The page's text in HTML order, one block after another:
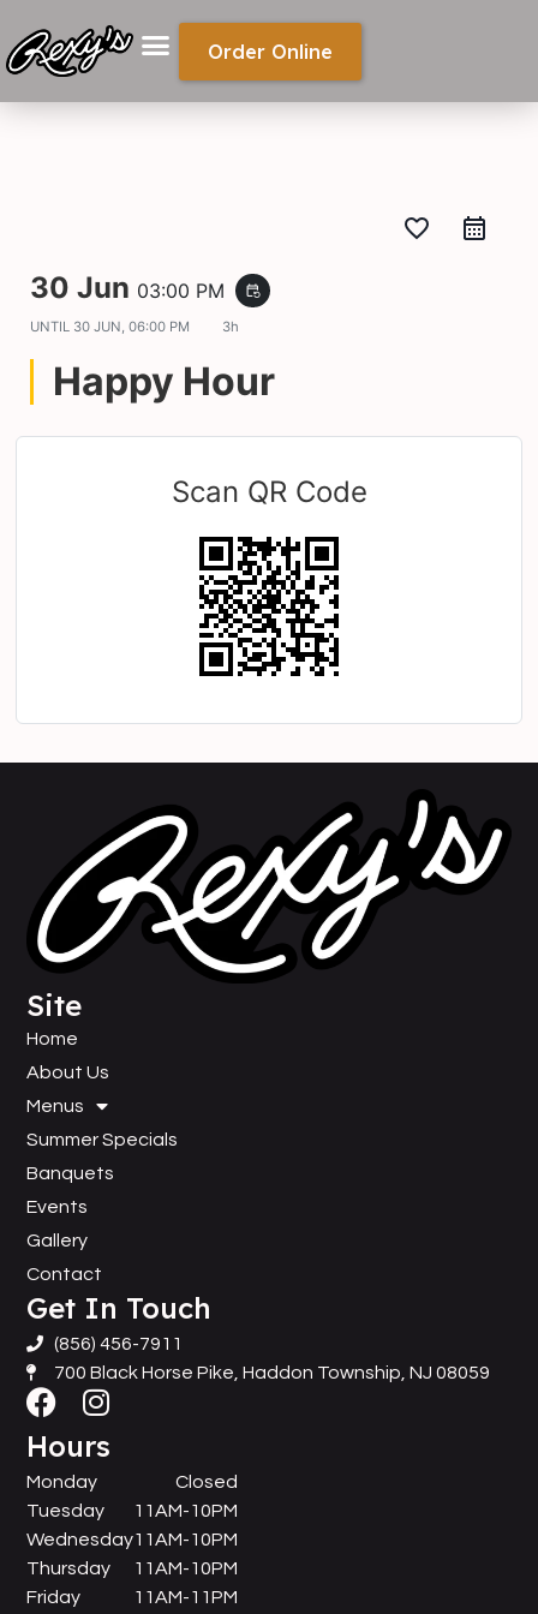
Order Online
favorite_border
30 Jun 03:00 PM event_repeat
UNTIL 30 JUN, 06:00 PM 3h
Happy Hour
Scan QR Code
Site
Home
About Us
Menus
Summer Specials
Banquets
Events
Gallery
Contact
Get In Touch
(856) 456-7911
700 Black Horse Pike, Haddon Township, NJ 08059
Hours
Monday
Tuesday
Wednesday
Thursday
Friday
Closed
11AM-10PM
11AM-10PM
11AM-10PM
11AM-11PM